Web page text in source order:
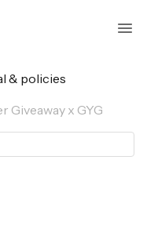
& policies
Giveaway x GYG